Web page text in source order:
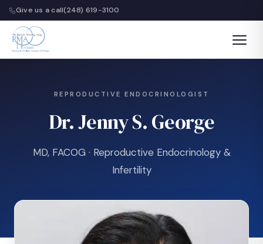
Give us a call(248) 619-3100
REPRODUCTIVE ENDOCRINOLOGIST
Dr. Jenny S. George
MD, FACOG · Reproductive Endocrinology &
Infertility